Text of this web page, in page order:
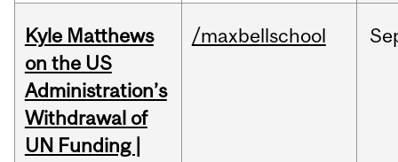
Kyle Matthews
on the US
Administration’s
Withdrawal of
UN Funding |
/maxbellschool